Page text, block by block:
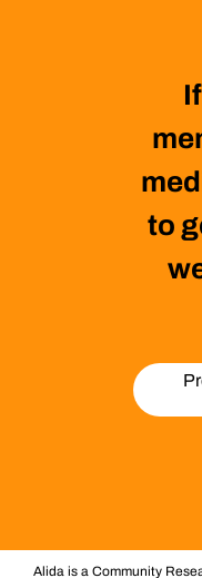
to
Alida is a Community